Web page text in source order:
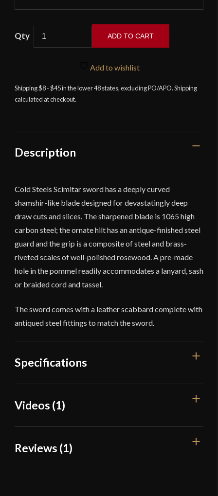
quantity
ADD TO CART
Add to wishlist
Shipping $8 - $45 in the lower 48 states, excluding PO/APO. Shipping
calculated at checkout.
Description
Cold Steels Scimitar sword has a deeply curved
shamshir-like blade designed for devastatingly deep
draw cuts and slices. The sharpened blade is 1065 high
carbon steel; the ornate hilt has an antique-finished steel
guard and the grip is a composite of steel and brass-
riveted scales of well-polished rosewood. A pre-made
hole in the pommel readily accommodates a lanyard, sash
or braided cord and tassel.
The sword comes with a leather scabbard complete with
antiqued steel fittings to match the sword.
Specifications
Overall Length
Edge
Videos (1)
Reviews (1)